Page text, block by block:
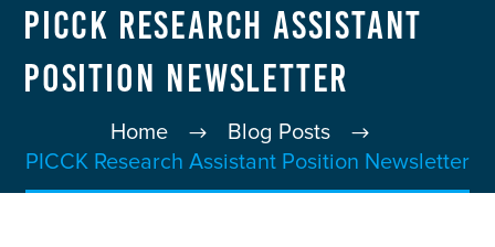
PICCK Research Assistant
Position Newsletter
Home
Blog Posts
PICCK Research Assistant Position Newsletter